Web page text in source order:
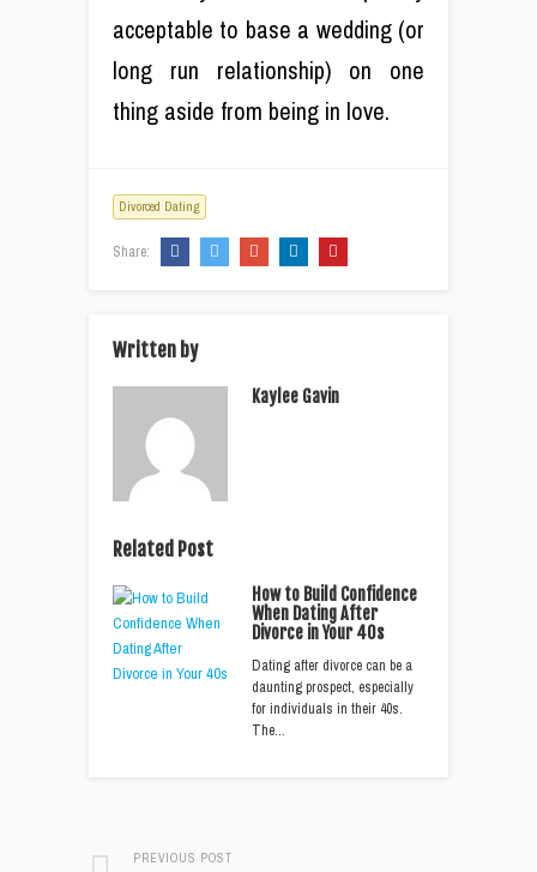
acceptable to base a wedding (or
long run relationship) on one
thing aside from being in love.
Divorced Dating
Share:
Written by
Kaylee Gavin
Related Post
How to Build Confidence
When Dating After
Divorce in Your 40s
Dating after divorce can be a
daunting prospect, especially
for individuals in their 40s.
The…
PREVIOUS POST